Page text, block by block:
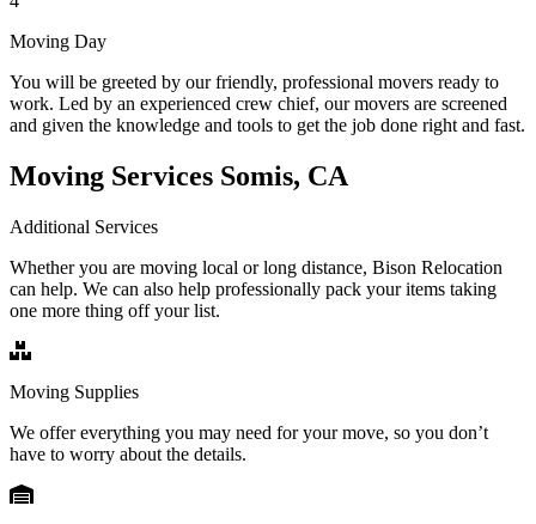
Moving Day
You will be greeted by our friendly, professional movers ready to
work. Led by an experienced crew chief, our movers are screened
and given the knowledge and tools to get the job done right and fast.
Moving Services Somis, CA
Additional Services
Whether you are moving local or long distance, Bison Relocation
can help. We can also help professionally pack your items taking
one more thing off your list.
Moving Supplies
We offer everything you may need for your move, so you don’t
have to worry about the details.